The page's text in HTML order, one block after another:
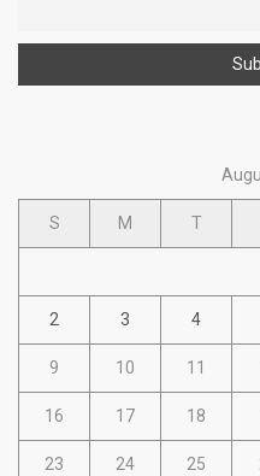
S M T
2 3 4
9 10 11
16 17 18
23 24 25